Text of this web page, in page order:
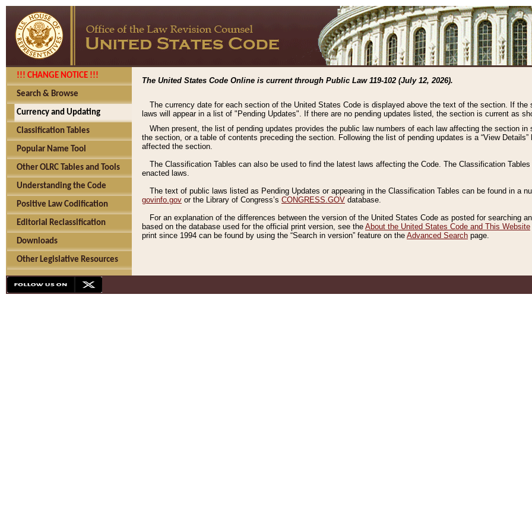
!!! CHANGE NOTICE !!!
Search & Browse
Currency and Updating
Classification Tables
Popular Name Tool
Other OLRC Tables and Tools
Understanding the Code
Positive Law Codification
Editorial Reclassification
Downloads
Other Legislative Resources
The United States Code Online is current through Public Law 119-102 (July 12, 2026).
The currency date for each section of the United States Code is displayed above the text of the section. If
laws will appear in a list of "Pending Updates". If there are no pending updates listed, the section is current as
When present, the list of pending updates provides the public law numbers of each law affecting the section
the section, or a table of contents preceding the section. Following the list of pending updates is a “View
affected the section.
The Classification Tables can also be used to find the latest laws affecting the Code. The Classification
enacted laws.
The text of public laws listed as Pending Updates or appearing in the Classification Tables can be found in a
govinfo.gov or the Library of Congress’s CONGRESS.GOV database.
For an explanation of the differences between the version of the United States Code as posted for searching
based on the database used for the official print version, see the About the United States Code and This Website
print since 1994 can be found by using the “Search in version” feature on the Advanced Search page.